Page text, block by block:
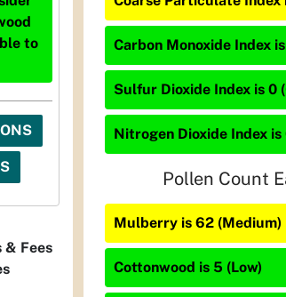
Carbon Monoxide Index
Sulfur Dioxide Index is 0
Nitrogen Dioxide Index is
Pollen Count
Mulberry is 62 (Medium)
Cottonwood is 5 (Low)
to
& Fees